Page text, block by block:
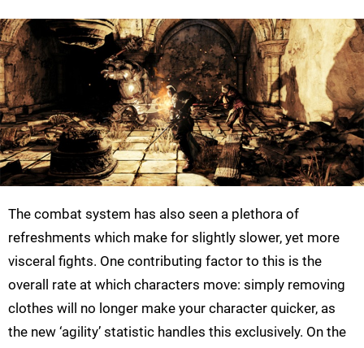
The combat system has also seen a plethora of
refreshments which make for slightly slower, yet more
visceral fights. One contributing factor to this is the
overall rate at which characters move: simply removing
clothes will no longer make your character quicker, as
the new ‘agility’ statistic handles this exclusively. On the